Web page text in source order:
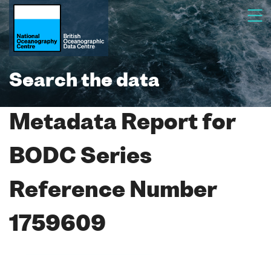
Search the data
Metadata Report for
BODC Series
Reference Number
1759609